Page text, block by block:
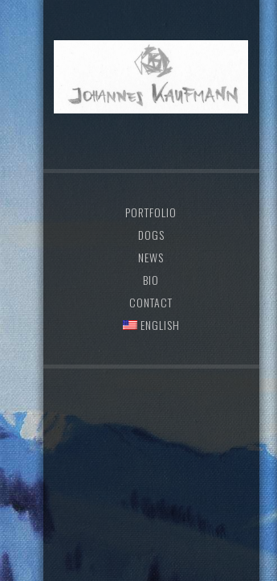
PORTFOLIO
DOGS
NEWS
BIO
CONTACT
ENGLISH